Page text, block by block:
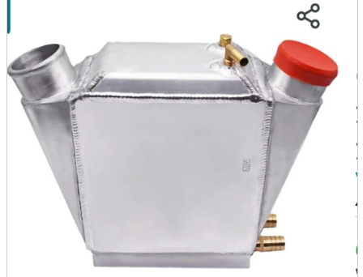
Wearables
Smartphone
accessories
Home appliances, cameras, AV equipment
AV equipment
Cameras and Camcorders
Home Appliances
Books and Comics
books
Comics
magazine
Brochure
Doujinshi
Doujinshi
Doujin Software
Miscellaneous goods and accessories